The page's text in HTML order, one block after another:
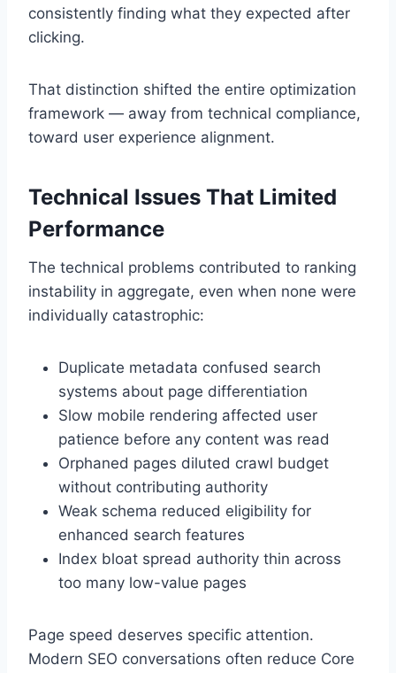
consistently finding what they expected after
clicking.
That distinction shifted the entire optimization
framework — away from technical compliance,
toward user experience alignment.
Technical Issues That Limited
Performance
The technical problems contributed to ranking
instability in aggregate, even when none were
individually catastrophic:
Duplicate metadata confused search
systems about page differentiation
Slow mobile rendering affected user
patience before any content was read
Orphaned pages diluted crawl budget
without contributing authority
Weak schema reduced eligibility for
enhanced search features
Index bloat spread authority thin across
too many low-value pages
Page speed deserves specific attention.
Modern SEO conversations often reduce Core